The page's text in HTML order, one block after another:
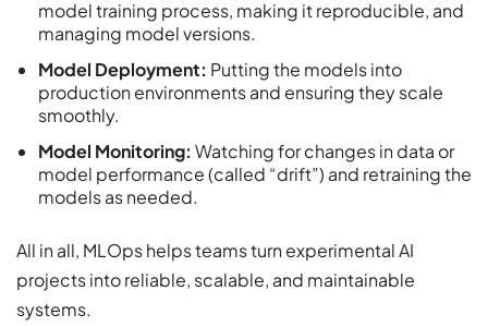
model training process, making it reproducible, and
managing model versions.
Model Deployment: Putting the models into
production environments and ensuring they scale
smoothly.
Model Monitoring: Watching for changes in data or
model performance (called “drift”) and retraining the
models as needed.
All in all, MLOps helps teams turn experimental AI
projects into reliable, scalable, and maintainable
systems.